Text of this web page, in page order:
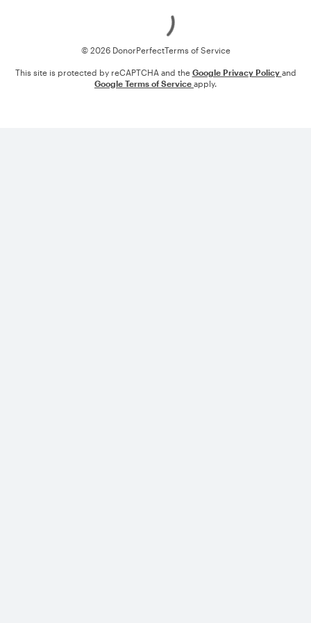
© 2026 DonorPerfectTerms of Service
This site is protected by reCAPTCHA and the Google Privacy Policy and
Google Terms of Service apply.